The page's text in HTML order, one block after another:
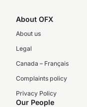
About OFX
About us
Legal
Canada – Français
Complaints policy
Privacy Policy
Our People